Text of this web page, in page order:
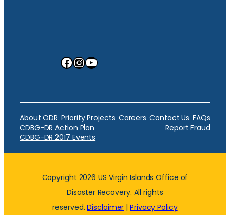
Facebook InstagramYouTube
About ODR Priority Projects Careers Contact Us FAQs
CDBG-DR Action Plan
Report Fraud
CDBG-DR 2017 Events
Copyright 2026 US Virgin Islands Office of
Disaster Recovery. All rights
reserved.Disclaimer |Privacy Policy